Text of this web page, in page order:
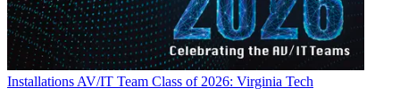
Installations AV/IT Team Class of 2026: Virginia Tech